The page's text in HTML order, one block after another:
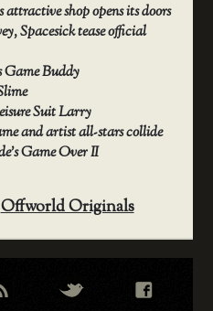
shop opens its doors
Spacesick tease official
Game Buddy
Suit Larry
and artist all-stars collide
Game Over II
Offworld Originals